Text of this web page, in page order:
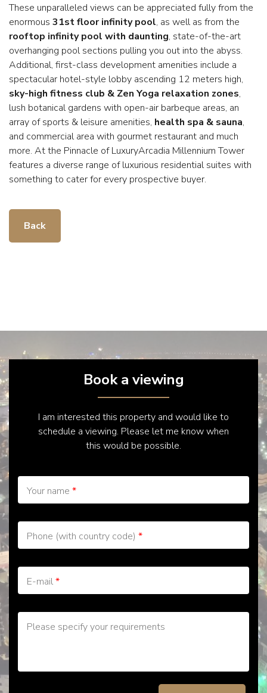
These unparalleled views can be appreciated fully from the
enormous 31st floor infinity pool, as well as from the
rooftop infinity pool with daunting, state-of-the-art
overhanging pool sections pulling you out into the abyss.
Additional, first-class development amenities include a
spectacular hotel-style lobby ascending 12 meters high,
sky-high fitness club & Zen Yoga relaxation zones,
lush botanical gardens with open-air barbeque areas, an
array of sports & leisure amenities, health spa & sauna,
and commercial area with gourmet restaurant and much
more. At the Pinnacle of LuxuryArcadia Millennium Tower
features a diverse range of luxurious residential suites with
something to cater for every prospective buyer.
Back
Book a viewing
I am interested this property and would like to
schedule a viewing. Please let me know when
this would be possible.
Your name *
Phone (with country code) *
E-mail*
Please specify your requirements